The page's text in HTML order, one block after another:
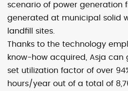
previous
post:
Bellolampo (Pa)
© 2026 ASJA ENERGY SBRL. All
scenario of power generation
generated at municipal solid
landfill sites.
Thanks to the technology
know-how acquired, Asja
set utilization factor of over
hours/year out of a total of